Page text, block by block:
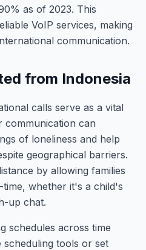
as of 2023. This
VoIP services, making
communication.
from Indonesia
calls serve as a vital
communication can
of loneliness and help
geographical barriers.
by allowing families
whether it's a child's
up chat.
schedules across time
scheduling tools or set